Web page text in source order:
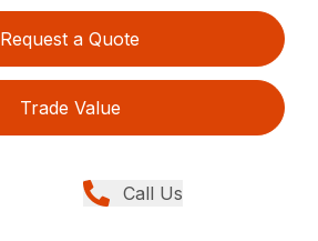
Request a Quote
Trade Value
Call Us